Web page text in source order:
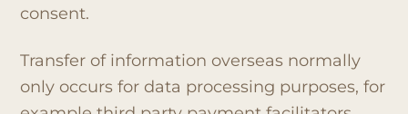
consent.
Transfer of information overseas normally
only occurs for data processing purposes, for